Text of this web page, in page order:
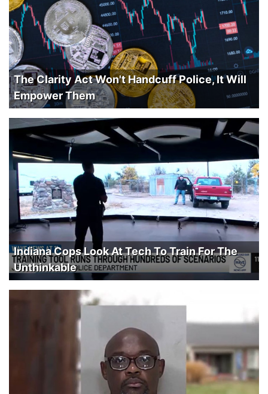
The Clarity Act Won't Handcuff Police, It Will
Empower Them
Indiana Cops Look At Tech To Train For The
Unthinkable